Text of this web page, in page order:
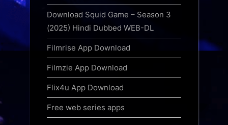
Download Squid Game – Season 3
(2025) Hindi Dubbed WEB-DL
Filmrise App Download
Filmzie App Download
Flix4u App Download
Free web series apps